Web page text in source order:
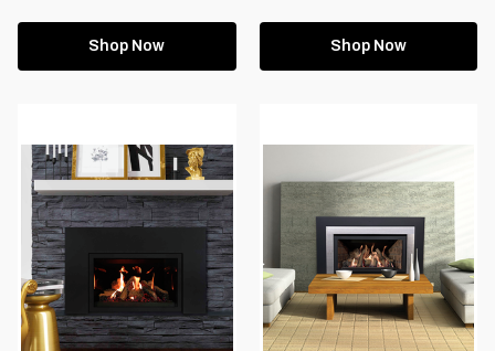
Shop Now Shop Now